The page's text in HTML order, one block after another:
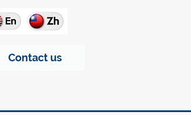
Contact us